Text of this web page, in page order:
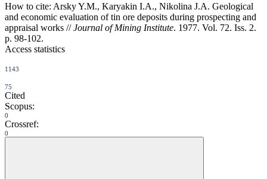
How to cite: Arsky Y.M., Karyakin I.A., Nikolina J.A. Geological
and economic evaluation of tin ore deposits during prospecting and
appraisal works //Journal of Mining Institute. 1977. Vol. 72. Iss. 2.
p. 98-102.
Access statistics
1143
75
Cited
Scopus:
0
Crossref:
0